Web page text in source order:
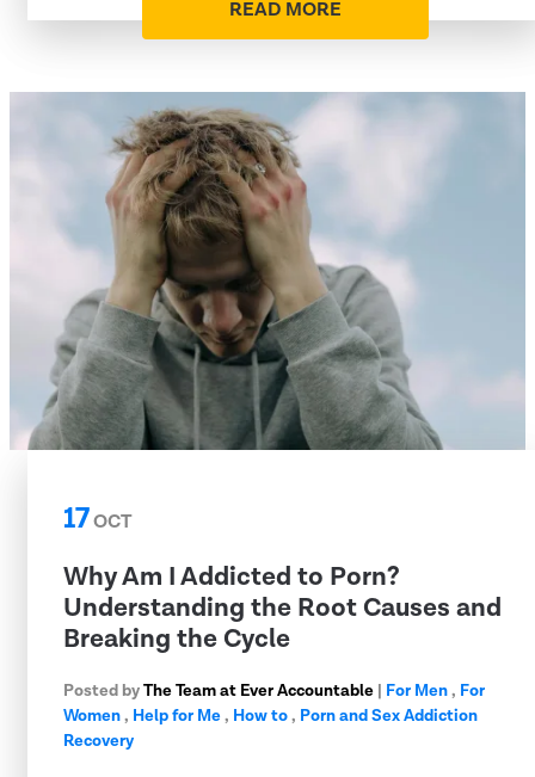
READ MORE
17OCT
Why Am I Addicted to Porn?
Understanding the Root Causes and
Breaking the Cycle
Posted byThe Team at Ever Accountable | For Men, For
Women, Help for Me, How to, Porn and Sex Addiction
Recovery